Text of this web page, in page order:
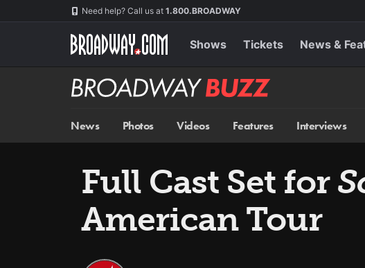
Need help? Call us at 1.800.BROADWAY
Shows Tickets News &
Broadway
BUZZ
News Photos Videos Features Interviews
Full Cast Set for
American Tour